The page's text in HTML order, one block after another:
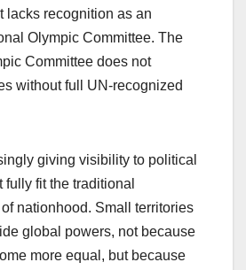
lacks recognition as an
Olympic Committee. The
Committee does not
without full UN-recognized
giving visibility to political
fit the traditional
nationhood. Small territories
global powers, not because
more equal, but because